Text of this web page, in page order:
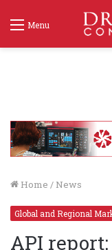
Menu
Home / News
Global and Regional
API